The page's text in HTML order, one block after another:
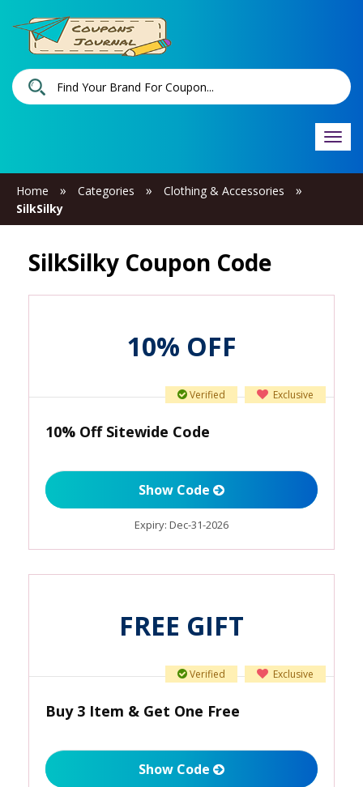
Home » Categories » Clothing & Accessories »
SilkSilky
SilkSilky Coupon Code
10% OFF
Exclusive
Verified
10% Off Sitewide Code
Show Code
Expiry: Dec-31-2026
FREE GIFT
Exclusive
Verified
Buy 3 Item & Get One Free
Show Code